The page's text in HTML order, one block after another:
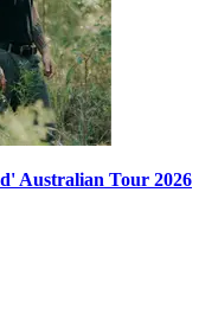
Australian Tour 2026